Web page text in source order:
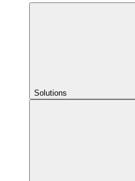
Solutions